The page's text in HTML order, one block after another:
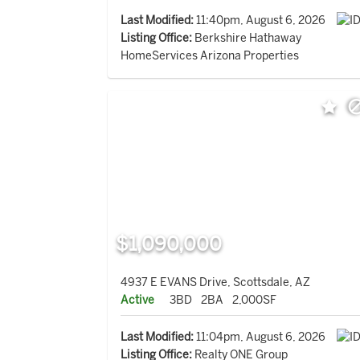
Last Modified:11:40pm, August 6, 2026
Listing Office: Berkshire Hathaway
HomeServices Arizona Properties
$1,090,000
4937 E EVANS Drive, Scottsdale, AZ
Active
3BD 2BA 2,000SF
Last Modified:11:04pm, August 6, 2026
Listing Office: Realty ONE Group